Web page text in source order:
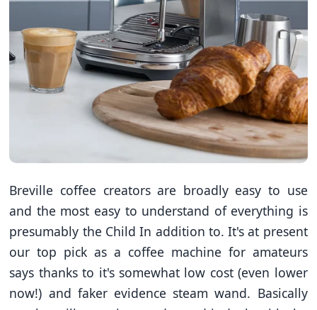
Breville coffee creators are broadly easy to use
and the most easy to understand of everything is
presumably the Child In addition to. It's at present
our top pick as a coffee machine for amateurs
says thanks to it's somewhat low cost (even lower
now!) and faker evidence steam wand. Basically